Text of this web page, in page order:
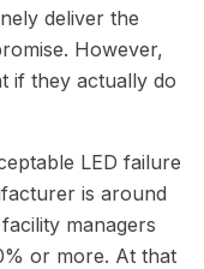
deliver the
However,
if they actually do
LED failure
is around
managers
or more. At that